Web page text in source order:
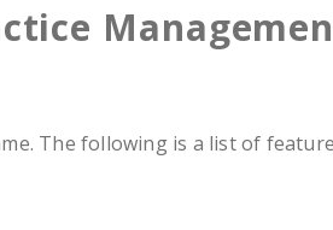
The following is a list of